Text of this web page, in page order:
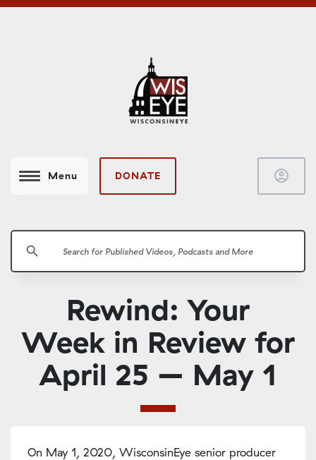
Menu DONATE account_circle
search
Rewind: Your
Week in Review for
April 25 – May 1
On May 1, 2020, WisconsinEye senior producer